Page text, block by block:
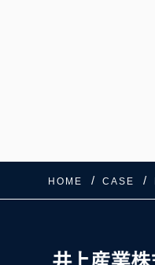
HOME CASE